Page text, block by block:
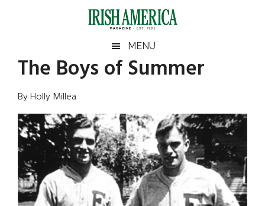
Irish
America
America
MENU
The Boys of Summer
By Holly Millea
Primary
Sidebar
...